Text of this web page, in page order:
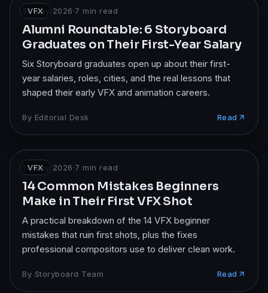
VFX
31 May 2026·7 min read
Alumni Roundtable: 6 Storyboard
Graduates on Their First-Year Salary
Six Storyboard graduates open up about their first-
year salaries, roles, cities, and the real lessons that
shaped their early VFX and animation careers.
By Editorial Desk Read
VFX
17 May 2026·7 min read
14 Common Mistakes Beginners
Make in Their First VFX Shot
A practical breakdown of the 14 VFX beginner
mistakes that ruin first shots, plus the fixes
professional compositors use to deliver clean work.
By Storyboard Team Read